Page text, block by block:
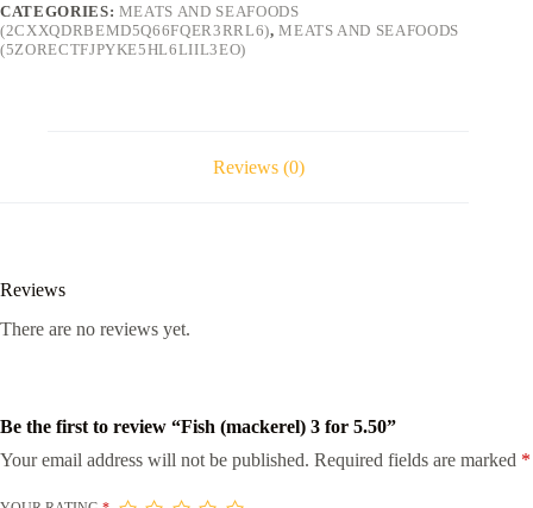
CATEGORIES: MEATS AND SEAFOODS
(2CXXQDRBEMD5Q66FQER3RRL6),MEATS AND SEAFOODS
(5ZORECTFJPYKE5HL6LIIL3EO)
Reviews (0)
Reviews
There are no reviews yet.
Be the first to review “Fish (mackerel) 3 for 5.50”
Your email address will not be published. Required fields are marked *